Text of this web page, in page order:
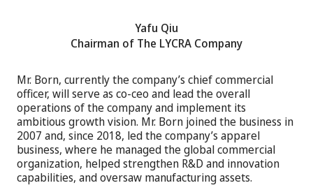
Yafu Qiu
Chairman of The LYCRA Company
Mr. Born, currently the company’s chief commercial
officer, will serve as co-ceo and lead the overall
operations of the company and implement its
ambitious growth vision. Mr. Born joined the business in
2007 and, since 2018, led the company’s apparel
business, where he managed the global commercial
organization, helped strengthen R&D and innovation
capabilities, and oversaw manufacturing assets.